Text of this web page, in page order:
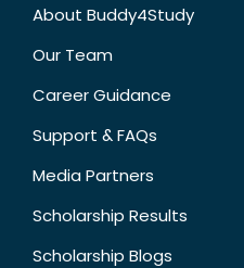
About Buddy4Study
Our Team
Career Guidance
Support & FAQs
Media Partners
Scholarship Results
Scholarship Blogs